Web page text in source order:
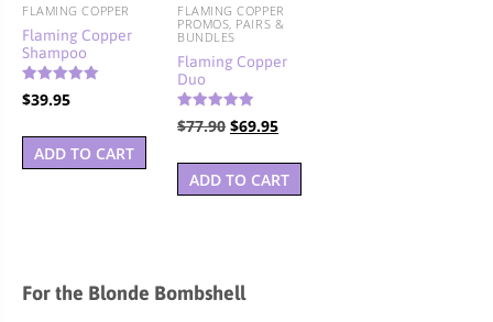
FLAMING COPPER
Flaming Copper
Shampoo
Rated
5.00
$39.95
ADD TO CART
FLAMING COPPER
PROMOS, PAIRS &
BUNDLES
Flaming Copper
Duo
Rated
5.00
$77.90 Original
was:
$69.95Current
is:
ADD TO CART
For the Blonde Bombshell